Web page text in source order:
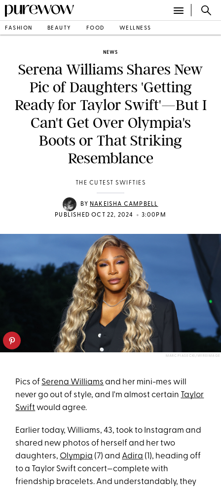
FASHION BEAUTY FOOD WELLNESS
NEWS
Serena Williams Shares New
Pic of Daughters 'Getting
Ready for Taylor Swift'—But I
Can't Get Over Olympia's
Boots or That Striking
Resemblance
THE CUTEST SWIFTIES
BY NAKEISHA CAMPBELL
PUBLISHED OCT 22, 2024
• 3:00PM
MARC PIASECKI/WIREIMAGE
Pics of Serena Williams and her mini-mes will
never go out of style, and I'm almost certain Taylor
Swift would agree.
Earlier today, Williams, 43, took to Instagram and
shared new photos of herself and her two
daughters, Olympia (7) and Adira (1), heading off
to a Taylor Swift concert—complete with
friendship bracelets. And understandably, they